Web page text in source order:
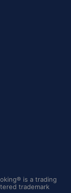
is a trading
trademark